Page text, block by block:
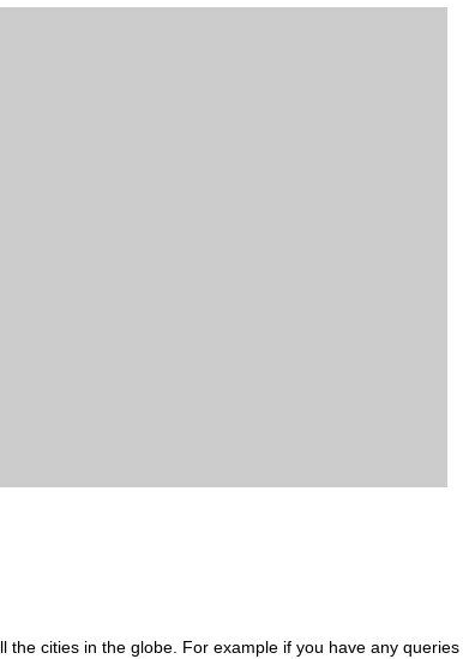
cities in the globe. For example if you have any queries